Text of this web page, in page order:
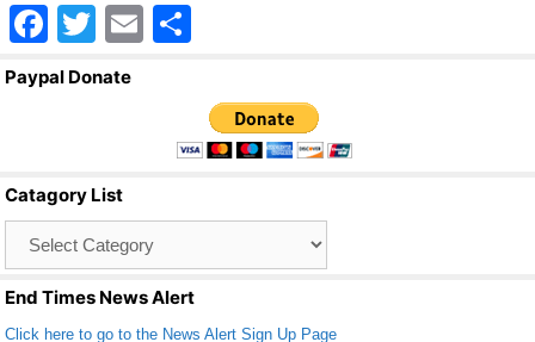
F
a
o
o
k
T
wi
E
ar
e
Paypal Donate
Catagory List
End Times News Alert
Click here to go to the News Alert Sign Up Page